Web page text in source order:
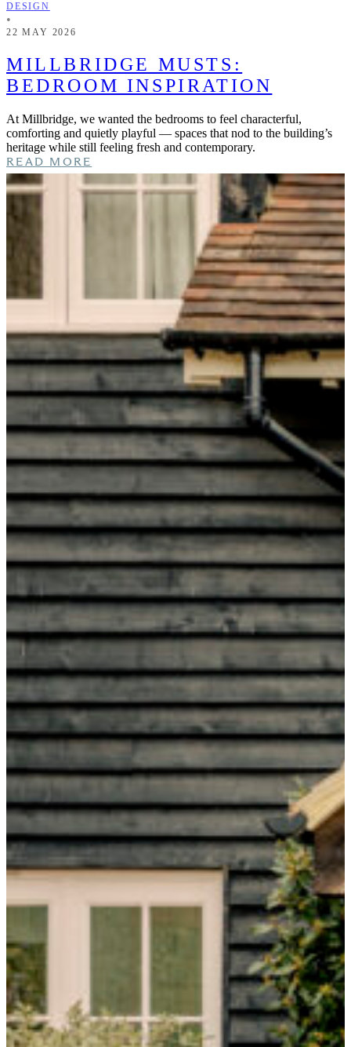
DESIGN
•
22 MAY 2026
MILLBRIDGE MUSTS:
BEDROOM INSPIRATION
At Millbridge, we wanted the bedrooms to feel characterful,
comforting and quietly playful — spaces that nod to the building’s
heritage while still feeling fresh and contemporary.
READ MORE